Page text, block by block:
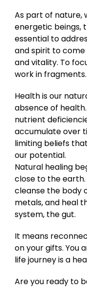
As part of nature,
energetic beings,
essential to
and spirit to
and vitality. To
work in fragments.
Health is our
absence of
nutrient
accumulate over
limiting beliefs
our potential.
Natural healing
close to the
cleanse the body
metals, and heal
system, the gut.
It means
on your gifts. You
life journey is a
Are you ready to